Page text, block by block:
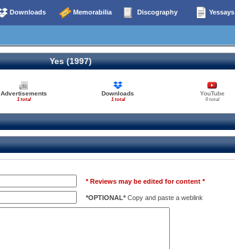
Downloads Memorabilia Discography Yessays
Yes (1997)
Advertisements
1 total
Downloads
1 total
YouTube
0 total
* Reviews may be edited for content *
*OPTIONAL* Copy and paste a weblink